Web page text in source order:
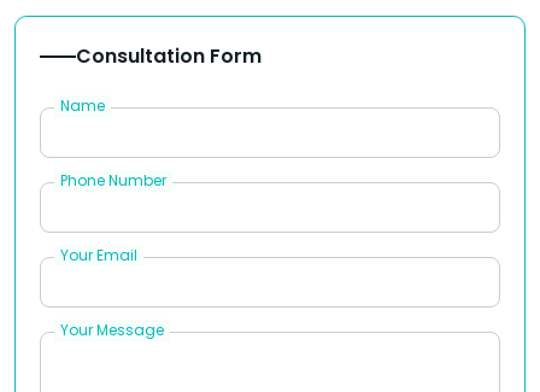
Consultation Form
Name
Phone Number
Your Email
Your Message